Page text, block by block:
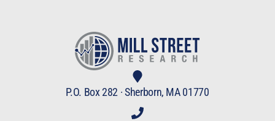
P.O. Box 282 · Sherborn, MA 01770